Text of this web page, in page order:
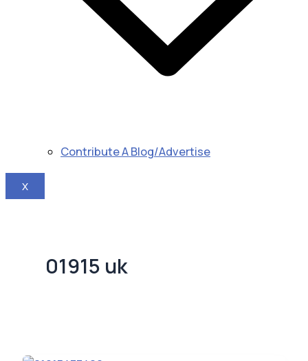
Contribute A Blog/Advertise
X
01915 uk